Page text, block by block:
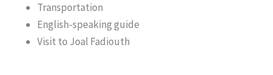
Transportation
English-speaking guide
Visit to Joal Fadiouth